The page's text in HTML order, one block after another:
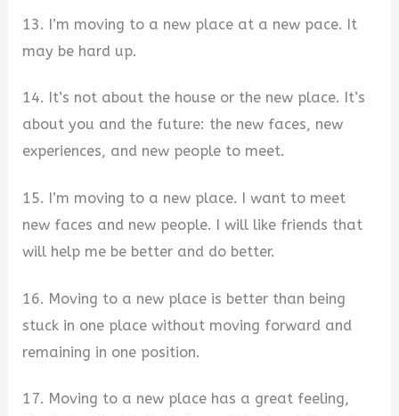
13. I’m moving to a new place at a new pace. It
may be hard up.
14. It’s not about the house or the new place. It’s
about you and the future: the new faces, new
experiences, and new people to meet.
15. I’m moving to a new place. I want to meet
new faces and new people. I will like friends that
will help me be better and do better.
16. Moving to a new place is better than being
stuck in one place without moving forward and
remaining in one position.
17. Moving to a new place has a great feeling,